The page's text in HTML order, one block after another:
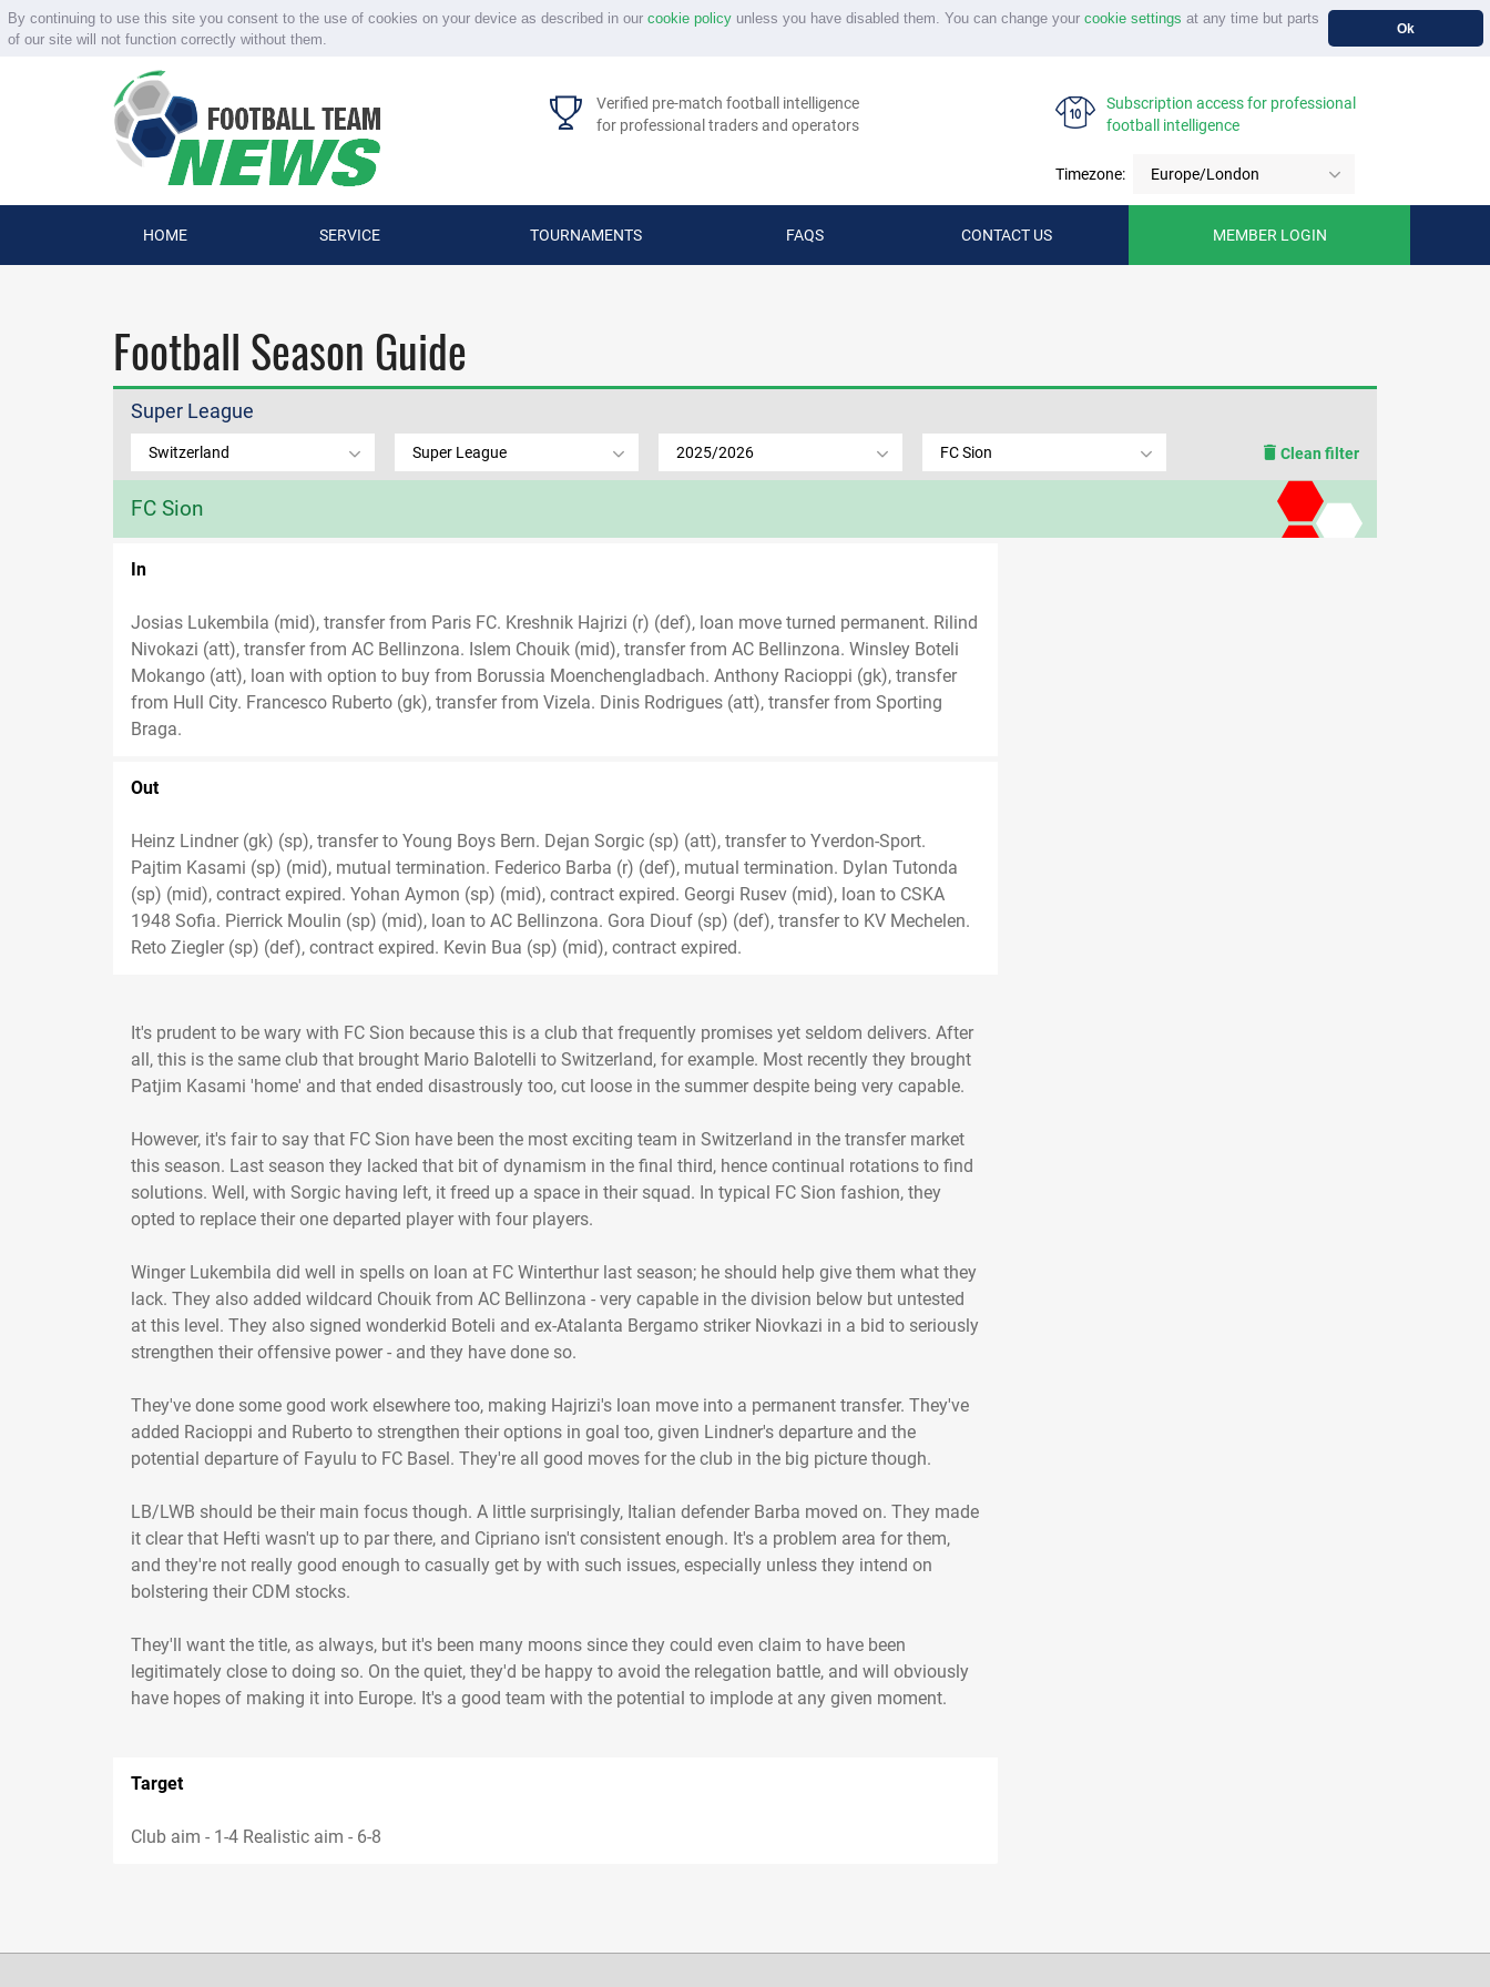
By continuing to use this site you consent to the use of cookies on your device as described in our cookie policyunless you have disabled them. You can change your cookie settings at any time but parts
of our site will not function correctly without them.
Ok
Verified pre-match football intelligence
for professional traders and operators
Subscription access for professional
football intelligence
Timezone: Europe/London
HOME SERVICE TOURNAMENTS FAQS CONTACT US MEMBER LOGIN
Football Season Guide
Super League
Switzerland Super League 2025/2026 FC Sion Clean filter
FC Sion
In
Josias Lukembila (mid), transfer from Paris FC. Kreshnik Hajrizi (r) (def), loan move turned permanent. Rilind
Nivokazi (att), transfer from AC Bellinzona. Islem Chouik (mid), transfer from AC Bellinzona. Winsley Boteli
Mokango (att), loan with option to buy from Borussia Moenchengladbach. Anthony Racioppi (gk), transfer
from Hull City. Francesco Ruberto (gk), transfer from Vizela. Dinis Rodrigues (att), transfer from Sporting
Braga.
Out
Heinz Lindner (gk) (sp), transfer to Young Boys Bern. Dejan Sorgic (sp) (att), transfer to Yverdon-Sport.
Pajtim Kasami (sp) (mid), mutual termination. Federico Barba (r) (def), mutual termination. Dylan Tutonda
(sp) (mid), contract expired. Yohan Aymon (sp) (mid), contract expired. Georgi Rusev (mid), loan to CSKA
1948 Sofia. Pierrick Moulin (sp) (mid), loan to AC Bellinzona. Gora Diouf (sp) (def), transfer to KV Mechelen.
Reto Ziegler (sp) (def), contract expired. Kevin Bua (sp) (mid), contract expired.
It's prudent to be wary with FC Sion because this is a club that frequently promises yet seldom delivers. After
all, this is the same club that brought Mario Balotelli to Switzerland, for example. Most recently they brought
Patjim Kasami 'home' and that ended disastrously too, cut loose in the summer despite being very capable.
However, it's fair to say that FC Sion have been the most exciting team in Switzerland in the transfer market
this season. Last season they lacked that bit of dynamism in the final third, hence continual rotations to find
solutions. Well, with Sorgic having left, it freed up a space in their squad. In typical FC Sion fashion, they
opted to replace their one departed player with four players.
Winger Lukembila did well in spells on loan at FC Winterthur last season; he should help give them what they
lack. They also added wildcard Chouik from AC Bellinzona - very capable in the division below but untested
at this level. They also signed wonderkid Boteli and ex-Atalanta Bergamo striker Niovkazi in a bid to seriously
strengthen their offensive power - and they have done so.
They've done some good work elsewhere too, making Hajrizi's loan move into a permanent transfer. They've
added Racioppi and Ruberto to strengthen their options in goal too, given Lindner's departure and the
potential departure of Fayulu to FC Basel. They're all good moves for the club in the big picture though.
LB/LWB should be their main focus though. A little surprisingly, Italian defender Barba moved on. They made
it clear that Hefti wasn't up to par there, and Cipriano isn't consistent enough. It's a problem area for them,
and they're not really good enough to casually get by with such issues, especially unless they intend on
bolstering their CDM stocks.
They'll want the title, as always, but it's been many moons since they could even claim to have been
legitimately close to doing so. On the quiet, they'd be happy to avoid the relegation battle, and will obviously
have hopes of making it into Europe. It's a good team with the potential to implode at any given moment.
Target
Club aim - 1-4 Realistic aim - 6-8